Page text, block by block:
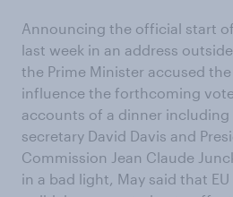
Announcing the official start
last week in an address
the Prime Minister accused
influence the forthcoming
accounts of a dinner including
secretary David Davis and
Commission Jean Claude
in a bad light, May said that